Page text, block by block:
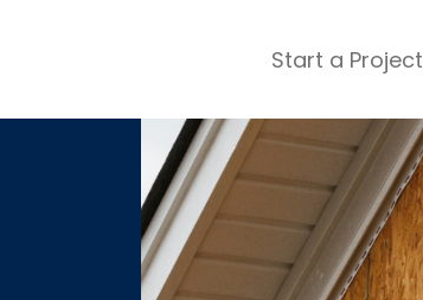
Start a Project
Categories
Home Inspection
Insulation
Landscaping
Lawn & Garden Care